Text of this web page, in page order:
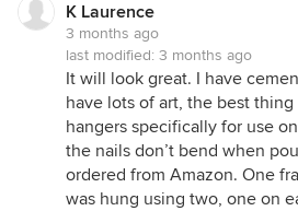
K Laurence
3 months ago
last modified: 3 months ago
It will look great. I have
have lots of art, the best
hangers specifically for use
the nails don’t bend when
ordered from Amazon. One
was hung using two, one on